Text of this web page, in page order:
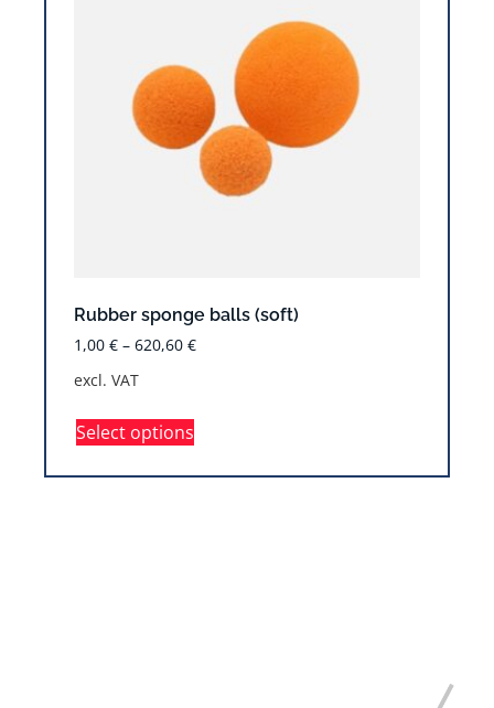
Rubber sponge balls (soft)
1,00 € – 620,60 €
excl. VAT
Select options